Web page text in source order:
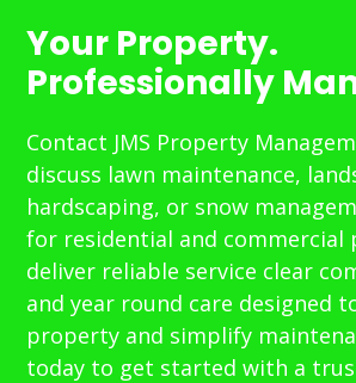
Your Property.
Professionally
Contact JMS Property
discuss lawn maintenance,
hardscaping, or snow
for residential and commercial
deliver reliable service clear
and year round care designed
property and simplify
today to get started with a